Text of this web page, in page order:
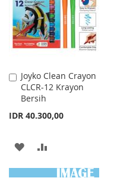
LIST
Joyko Clean Crayon
CLCR-12 Krayon
Bersih
IDR 40.300,00
Add
to
Cart
ADD
TO
TO